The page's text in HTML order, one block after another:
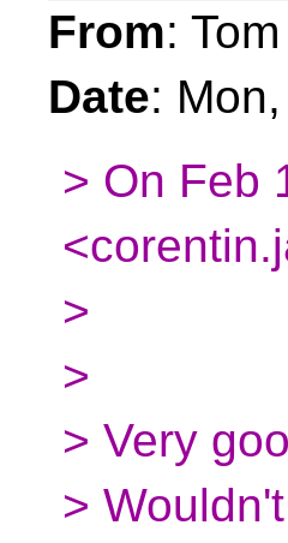
From:
Date:
> On Feb
>
>
> Very
>